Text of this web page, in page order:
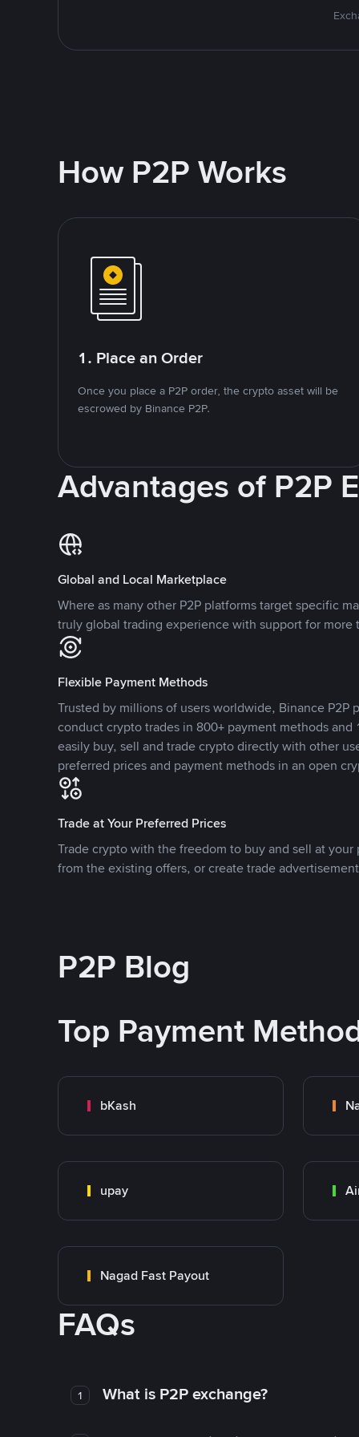
How P2P Works
1. Place an Order
Once you place a P2P order, the crypto asset will be
escrowed by Binance P2P.
Advantages of P2P
Global and Local Marketplace
Where as many other P2P platforms target specific
truly global trading experience with support for more
Flexible Payment Methods
Trusted by millions of users worldwide, Binance P2P
conduct crypto trades in 800+ payment methods and
easily buy, sell and trade crypto directly with other
preferred prices and payment methods in an open
Trade at Your Preferred Prices
Trade crypto with the freedom to buy and sell at
from the existing offers, or create trade
P2P Blog
Top Payment
bKash
upay
Nagad Fast Payout
FAQs
1 What is P2P exchange?